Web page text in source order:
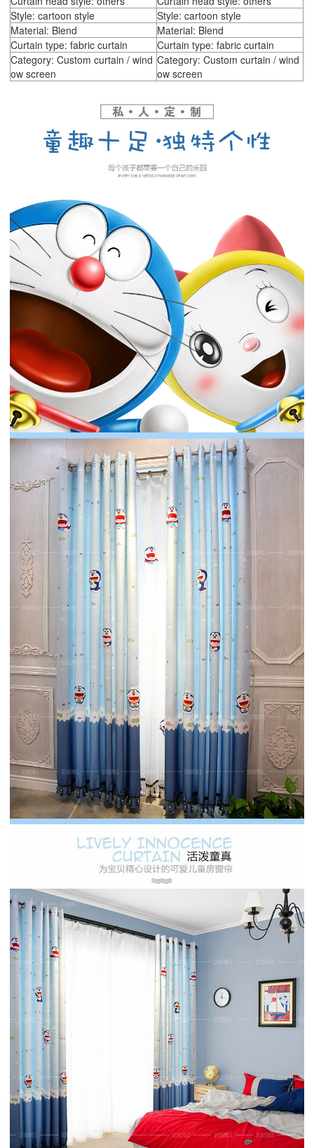
Style: cartoon style
Style: cartoon style
Material: Blend
Material: Blend
Curtain type: fabric curtain
Curtain type: fabric curtain
Category: Custom curtain / wind
ow screen
Category: Custom curtain / wind
ow screen